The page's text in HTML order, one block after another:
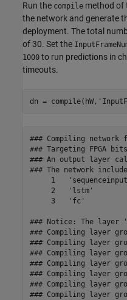
Run the compile method of
the network and generate
deployment. The total
of 30. Set the
1000 to run predictions in
timeouts.
dn = compile(hW,
### Compiling network
### Targeting FPGA
### An output layer
### The network
1
2   'lstm'
3   'fc'
### Notice: The layer
### Compiling layer
### Compiling layer
### Compiling layer
### Compiling layer
### Compiling layer
### Compiling layer
### Compiling layer